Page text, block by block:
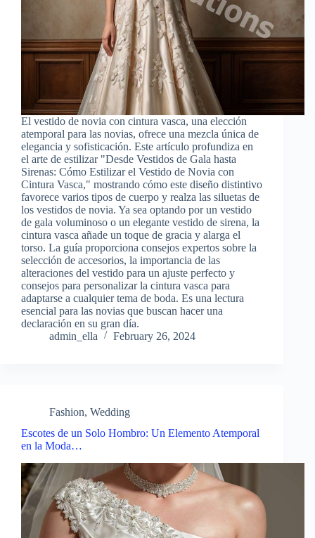
El vestido de novia con cintura vasca, una elección
atemporal para las novias, ofrece una mezcla única de
elegancia y sofisticación. Este artículo profundiza en
el arte de estilizar "Desde Vestidos de Gala hasta
Sirenas: Cómo Estilizar el Vestido de Novia con
Cintura Vasca," mostrando cómo este diseño distintivo
favorece varios tipos de cuerpo y realza las siluetas de
los vestidos de novia. Ya sea optando por un vestido
de gala voluminoso o un elegante vestido de sirena, la
cintura vasca añade un toque de gracia y alarga el
torso. La guía proporciona consejos expertos sobre la
selección de accesorios, la importancia de las
alteraciones del vestido para un ajuste perfecto y
consejos para personalizar la cintura vasca para
adaptarse a cualquier tema de boda. Es una lectura
esencial para las novias que buscan hacer una
declaración en su gran día.
admin_ella
February 26, 2024
Fashion, Wedding
Escotes de un Solo Hombro: Un Elemento Atemporal
en la Moda…